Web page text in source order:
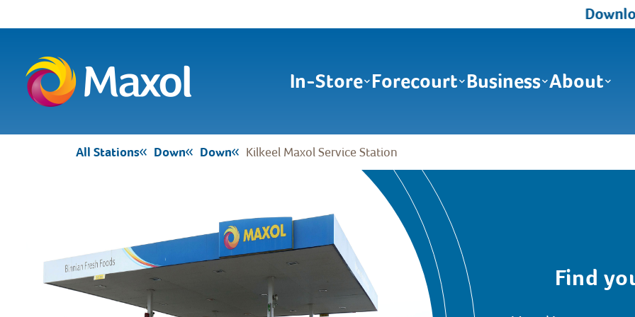
Download the
In-Store Forecourt Business About
All Stations Down Down Kilkeel Maxol Service Station
Find